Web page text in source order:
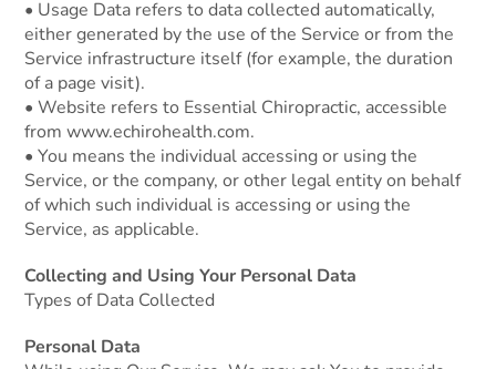
• Usage Data refers to data collected automatically,
either generated by the use of the Service or from the
Service infrastructure itself (for example, the duration
of a page visit).
• Website refers to Essential Chiropractic, accessible
from www.echirohealth.com.
• You means the individual accessing or using the
Service, or the company, or other legal entity on behalf
of which such individual is accessing or using the
Service, as applicable.
Collecting and Using Your Personal Data
Types of Data Collected
Personal Data